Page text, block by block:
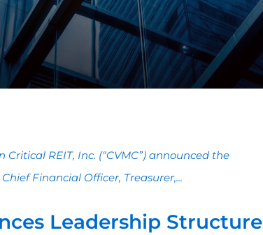
Critical REIT, Inc. (“CVMC”) announced the
Financial Officer, Treasurer,...
Leadership Structure